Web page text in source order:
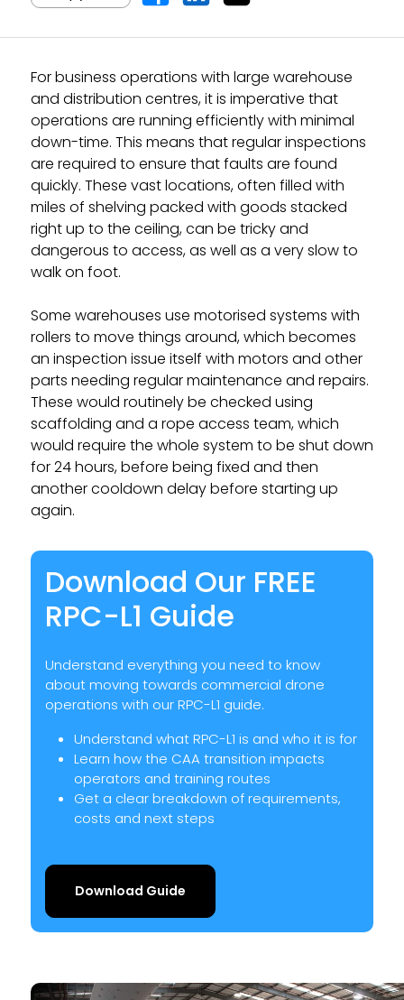
For business operations with large warehouse
and distribution centres, it is imperative that
operations are running efficiently with minimal
down-time. This means that regular inspections
are required to ensure that faults are found
quickly. These vast locations, often filled with
miles of shelving packed with goods stacked
right up to the ceiling, can be tricky and
dangerous to access, as well as a very slow to
walk on foot.
Some warehouses use motorised systems with
rollers to move things around, which becomes
an inspection issue itself with motors and other
parts needing regular maintenance and repairs.
These would routinely be checked using
scaffolding and a rope access team, which
would require the whole system to be shut down
for 24 hours, before being fixed and then
another cooldown delay before starting up
again.
Download Our FREE
RPC-L1 Guide
Understand everything you need to know
about moving towards commercial drone
operations with our RPC-L1 guide.
Understand what RPC-L1 is and who it is for
Learn how the CAA transition impacts
operators and training routes
Get a clear breakdown of requirements,
costs and next steps
Download Guide